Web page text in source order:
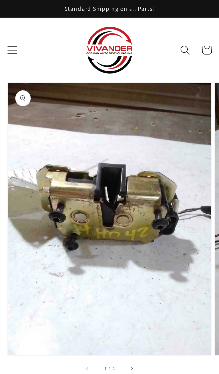
content Standard Shipping on all Parts!
Cart
Skip to
product
information
Open
featured
media
in
gallery
view
1 / of2